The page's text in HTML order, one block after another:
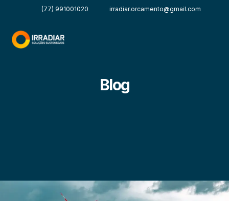
(77) 991001020 irradiar.orcamento@gmail.com
Blog